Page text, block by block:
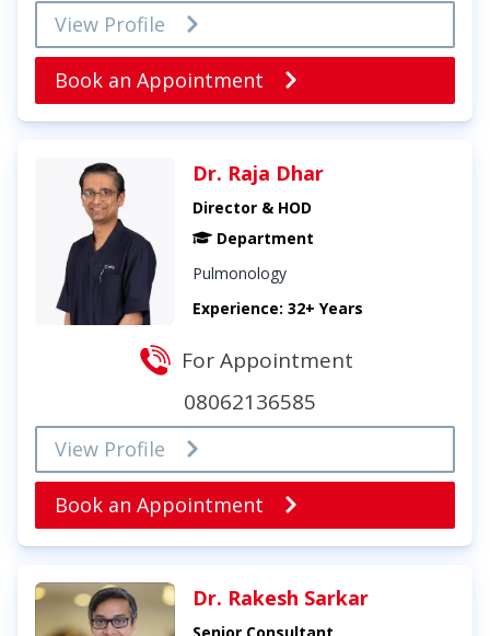
View Profile
Book an Appointment
Dr. Raja Dhar
Director & HOD
Department
Pulmonology
Experience: 32+ Years
For Appointment
08062136585
View Profile
Book an Appointment
Dr. Rakesh Sarkar